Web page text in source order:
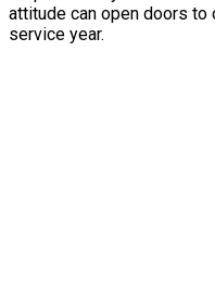
attitude can open doors
service year.